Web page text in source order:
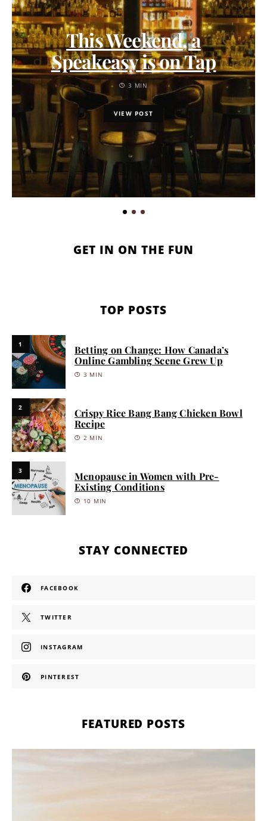
This Weekend, a
Speakeasy is on Tap
3 MIN
VIEW POST
GET IN ON THE FUN
TOP POSTS
1
Betting on Change: How Canada’s
Online Gambling Scene Grew Up
3 MIN
2
Crispy Rice Bang Bang Chicken Bowl
Recipe
2 MIN
3
Menopause in Women with Pre-
Existing Conditions
10 MIN
STAY CONNECTED
FACEBOOK
TWITTER
INSTAGRAM
PINTEREST
FEATURED POSTS